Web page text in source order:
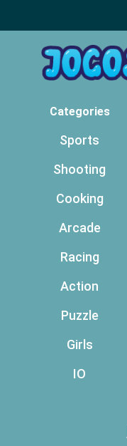
Categories
Sports
Shooting
Cooking
Arcade
Racing
Action
Puzzle
Girls
IO